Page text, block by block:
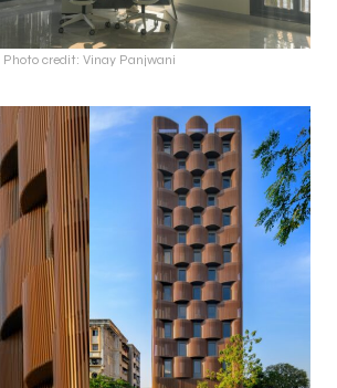
Photo credit: Vinay Panjwani